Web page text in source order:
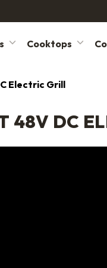
Cooktops
Electric Grill
48V DC